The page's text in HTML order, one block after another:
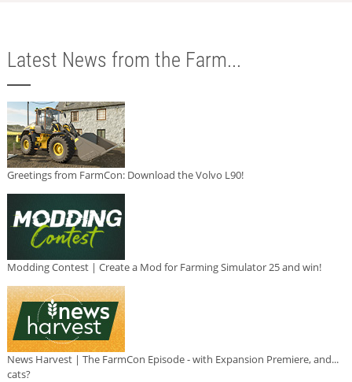
Latest News from the Farm...
Greetings from FarmCon: Download the Volvo L90!
Modding Contest | Create a Mod for Farming Simulator 25 and win!
News Harvest | The FarmCon Episode - with Expansion Premiere, and...
cats?